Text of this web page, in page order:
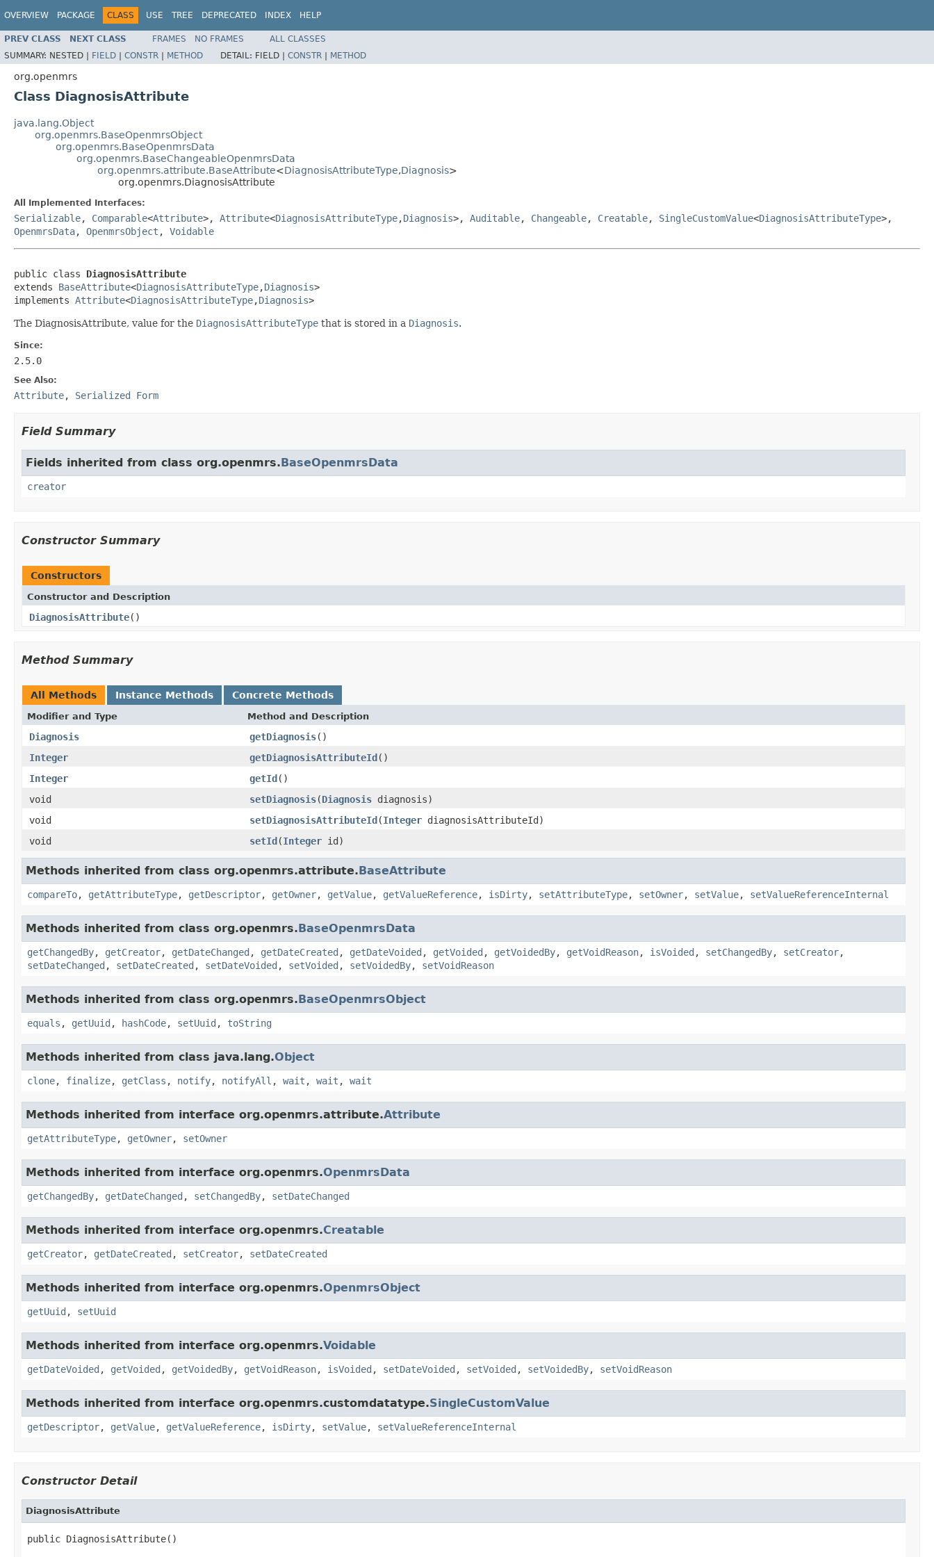
OVERVIEW PACKAGE CLASS USE TREE DEPRECATED INDEX HELP
PREV CLASS NEXT CLASS FRAMES NO FRAMES
ALL CLASSES
SUMMARY: NESTED | FIELD | CONSTR | METHOD DETAIL: FIELD | CONSTR | METHOD
org.openmrs
Class DiagnosisAttribute
java.lang.Object
org.openmrs.BaseOpenmrsObject
org.openmrs.BaseOpenmrsData
org.openmrs.BaseChangeableOpenmrsData
org.openmrs.attribute.BaseAttribute<DiagnosisAttributeType,Diagnosis>
org.openmrs.DiagnosisAttribute
All Implemented Interfaces:
Serializable, Comparable<Attribute>, Attribute<DiagnosisAttributeType,Diagnosis>, Auditable, Changeable, Creatable, SingleCustomValue<DiagnosisAttributeType>,
OpenmrsData, OpenmrsObject , Voidable
public class DiagnosisAttribute
extends BaseAttribute<DiagnosisAttributeType,Diagnosis>
implements Attribute<DiagnosisAttributeType,Diagnosis>
The DiagnosisAttribute, value for the DiagnosisAttributeType that is stored in a Diagnosis.
Since:
2.5.0
See Also:
Attribute, Serialized Form
Field Summary
Fields inherited from class org.openmrs.BaseOpenmrsData
creator
Constructor Summary
Constructors
Constructor and Description
DiagnosisAttribute()
Method Summary
All Methods Instance Methods Concrete Methods
Modifier and Type Method and Description
Diagnosis getDiagnosis()
Integer
getDiagnosisAttributeId()
Integer
getId()
void
setDiagnosis(Diagnosis diagnosis)
void
setDiagnosisAttributeId(Integer diagnosisAttributeId)
void
setId(Integer id)
Methods inherited from class org.openmrs.attribute.BaseAttribute
compareTo, getAttributeType, getDescriptor, getOwner, getValue, getValueReference, isDirty, setAttributeType, setOwner, setValue, setValueReferenceInternal
Methods inherited from class org.openmrs.BaseOpenmrsData
getChangedBy, getCreator, getDateChanged , getDateCreated , getDateVoided , getVoided , getVoidedBy, getVoidReason, isVoided , setChangedBy, setCreator,
setDateChanged , setDateCreated , setDateVoided , setVoided , setVoidedBy, setVoidReason
Methods inherited from class org.openmrs.BaseOpenmrsObject
equals , getUuid , hashCode, setUuid , toString
Methods inherited from class java.lang.Object
clone, finalize, getClass , notify, notifyAll , wait , wait , wait
Methods inherited from interface org.openmrs.attribute.Attribute
getAttributeType, getOwner, setOwner
Methods inherited from interface org.openmrs.OpenmrsData
getChangedBy, getDateChanged , setChangedBy, setDateChanged
Methods inherited from interface org.openmrs.Creatable
getCreator, getDateCreated , setCreator, setDateCreated
Methods inherited from interface org.openmrs.OpenmrsObject
getUuid , setUuid
Methods inherited from interface org.openmrs.Voidable
getDateVoided , getVoided , getVoidedBy, getVoidReason, isVoided , setDateVoided , setVoided , setVoidedBy, setVoidReason
Methods inherited from interface org.openmrs.customdatatype.SingleCustomValue
getDescriptor, getValue, getValueReference, isDirty, setValue, setValueReferenceInternal
Constructor Detail
DiagnosisAttribute
public DiagnosisAttribute()